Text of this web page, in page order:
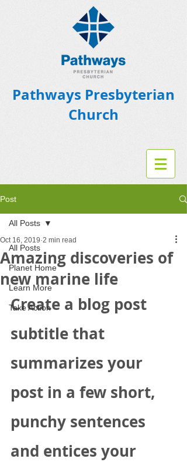
Pathways Presbyterian
Church
Post
All Posts
Planet Home
Learn More
Take Action
All Posts
Amazing discoveries of
new marine life
Oct 16, 2019 2 min read
Create a blog post
subtitle that
summarizes your
post in a few short,
punchy sentences
and entices your